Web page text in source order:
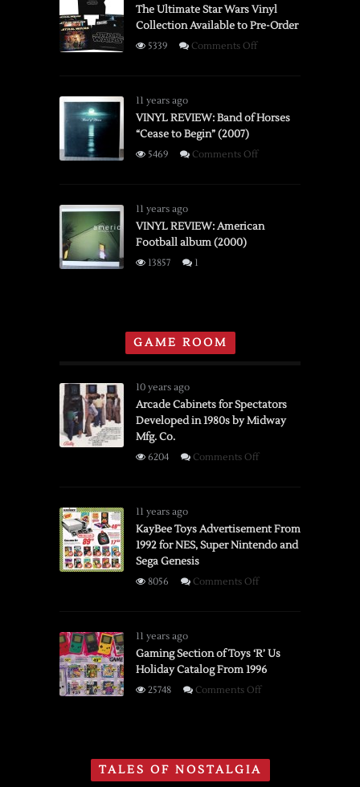
Instant
Camera
The Ultimate Star Wars Vinyl
Collection Available to Pre-Order
5339 Comments Offon
Wars
Collection
Order
11 years ago
VINYL REVIEW: Band of Horses
“Cease to Begin” (2007)
5469 Comments Offon
of
11 years ago
VINYL REVIEW: American
Football album (2000)
13857 1
GAME ROOM
10 years ago
Arcade Cabinets for Spectators
Developed in 1980s by Midway
Mfg. Co.
6204 Comments Offon
Spectators
Developed
1980s
Co.
11 years ago
KayBee Toys Advertisement From
1992 for NES, Super Nintendo and
Sega Genesis
8056 Comments Offon
From
1992
for
and
Sega
11 years ago
Gaming Section of Toys ‘R’ Us
Holiday Catalog From 1996
25748 Comments Offon
Toys
‘R’
TALES OF NOSTALGIA